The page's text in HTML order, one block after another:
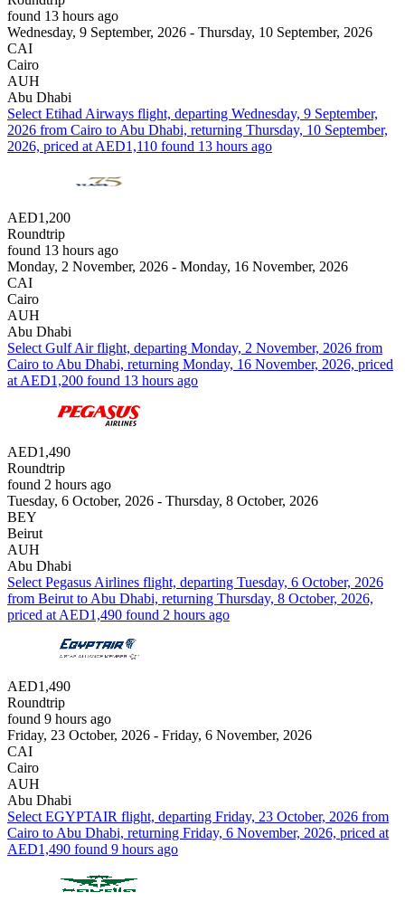
found 13 hours ago
Wednesday, 9 September, 2026 - Thursday, 10 September, 2026
CAI
Cairo
AUH
Abu Dhabi
Select Etihad Airways flight, departing Wednesday, 9 September,
2026 from Cairo to Abu Dhabi, returning Thursday, 10 September,
2026, priced at AED1,110 found 13 hours ago
AED1,200
Roundtrip
found 13 hours ago
Monday, 2 November, 2026 - Monday, 16 November, 2026
CAI
Cairo
AUH
Abu Dhabi
Select Gulf Air flight, departing Monday, 2 November, 2026 from
Cairo to Abu Dhabi, returning Monday, 16 November, 2026, priced
at AED1,200 found 13 hours ago
AED1,490
Roundtrip
found 2 hours ago
Tuesday, 6 October, 2026 - Thursday, 8 October, 2026
BEY
Beirut
AUH
Abu Dhabi
Select Pegasus Airlines flight, departing Tuesday, 6 October, 2026
from Beirut to Abu Dhabi, returning Thursday, 8 October, 2026,
priced at AED1,490 found 2 hours ago
AED1,490
Roundtrip
found 9 hours ago
Friday, 23 October, 2026 - Friday, 6 November, 2026
CAI
Cairo
AUH
Abu Dhabi
Select EGYPTAIR flight, departing Friday, 23 October, 2026 from
Cairo to Abu Dhabi, returning Friday, 6 November, 2026, priced at
AED1,490 found 9 hours ago